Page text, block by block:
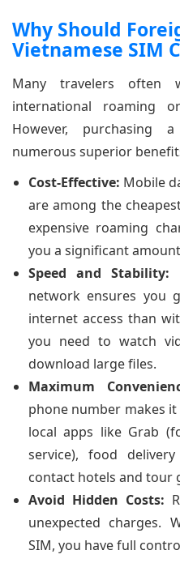
Why Should
Vietnamese SIM
Many travelers often
international roaming
However, purchasing
numerous superior
Cost-Effective: Mobile
are among the
expensive roaming
you a significant
Speed and Stability:
network ensures you
internet access than
you need to watch
download large files.
Maximum
phone number makes
local apps like Grab
service), food
contact hotels and tour
Avoid Hidden Costs:
unexpected charges.
SIM, you have full